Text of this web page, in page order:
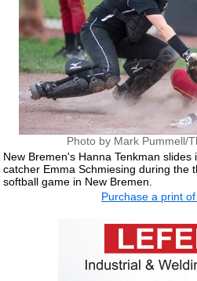
Photo by Mark Pummell/
New Bremen's Hanna Tenkman
catcher Emma Schmiesing during the
softball game in New Bremen.
Purchase a print of